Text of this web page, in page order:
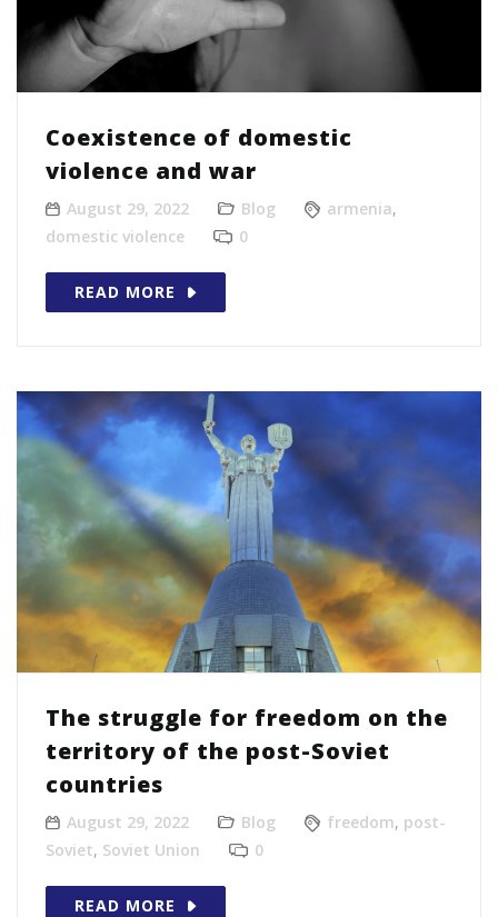
Coexistence of domestic
violence and war
August 29, 2022 Blog armenia,
domestic violence
0
READ MORE
The struggle for freedom on the
territory of the post-Soviet
countries
August 29, 2022 Blog freedom, post-
Soviet, Soviet Union 0
READ MORE